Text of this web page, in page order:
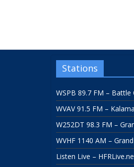
Stations
WSPB 89.7 FM – Battle
WVAV 91.5 FM –
W252DT 98.3 FM –
WVHF 1140 AM –
Listen Live –